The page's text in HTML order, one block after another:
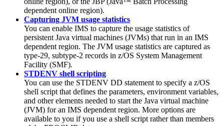
dependent online region).
Capturing JVM usage statistics
You can enable IMS to capture the usage statistics of
persistent Java virtual machines (JVMs) that run in an IMS
dependent region. The JVM usage statistics are captured as
type-29, subtype-2 records in z/OS System Management
Facility (SMF).
STDENV shell scripting
You can use the STDENV DD statement to specify a z/OS
shell script that defines the parameters, environment variables,
and other elements needed to start the Java virtual machine
(JVM) for an IMS dependent region. More options are
available to you if you use a shell script rather than members